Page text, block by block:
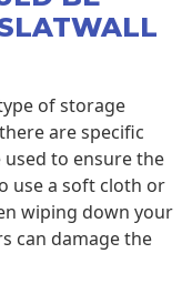
of storage
are specific
to ensure the
use a soft cloth or
wiping down your
can damage the